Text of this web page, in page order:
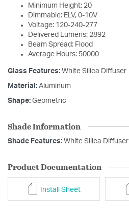
Minimum Height: 20
Dimmable: ELV, 0-10V
Voltage: 120-240-277
Delivered Lumens: 2892
Beam Spread: Flood
Average Hours: 50000
Glass Features: White Silica Diffuser
Material: Aluminum
Shape: Geometric
Shade Information
Shade Features: White Silica Diffuser
Product Documentation
Install Sheet